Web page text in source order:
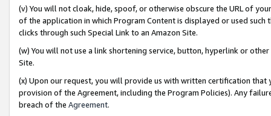
(v) You will not cloak, hide, spoof, or otherwise obscure the URL of
of the application in which Program Content is displayed or used
clicks through such Special Link to an Amazon Site.
(w) You will not use a link shortening service, button, hyperlink or
Site.
(x) Upon our request, you will provide us with written certification
provision of the Agreement, including the Program Policies). Any
breach of the Agreement.